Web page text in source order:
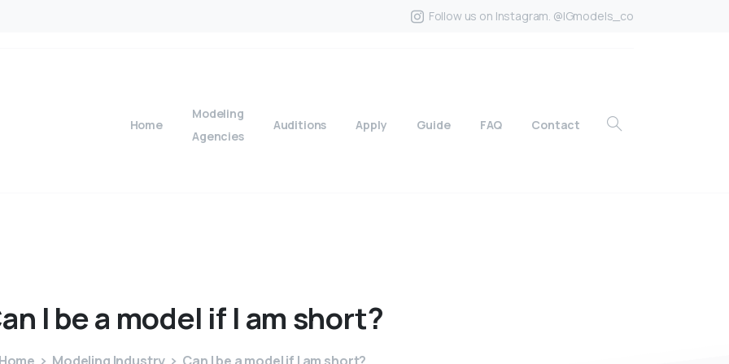
Follow us on Instagram. @IGmodels_co
Home
Modeling
Agencies
Auditions Apply Guide FAQ Contact
I bea model if I am short?
Modeling Industry Can I be a model if I am short?